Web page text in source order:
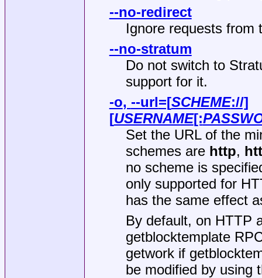
--no-redirect
Ignore requests from
--no-stratum
Do not switch to
support for it.
-o, --url=[SCHEME://]
[USERNAME[:
Set the URL of the
schemes are http,
no scheme is
only supported for
has the same effect
By default, on HTTP
getblocktemplate
getwork if
be modified by using